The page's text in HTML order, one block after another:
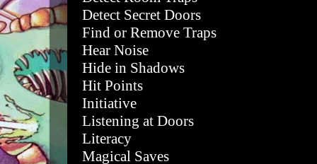
Detect Secret Doors
Find or Remove Traps
Hear Noise
Hide in Shadows
Hit Points
Initiative
Listening at Doors
Literacy
Magical Saves